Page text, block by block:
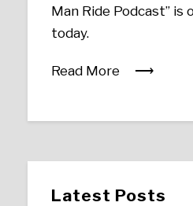
Man Ride Podcast” is
today.
Read More
Latest Posts